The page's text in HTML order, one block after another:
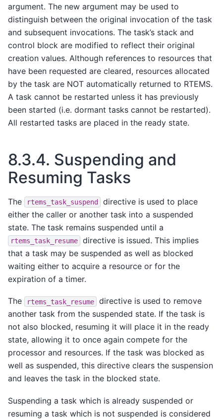
argument. The new argument may be used to
distinguish between the original invocation of the task
and subsequent invocations. The task’s stack and
control block are modified to reflect their original
creation values. Although references to resources that
have been requested are cleared, resources allocated
by the task are NOT automatically returned to RTEMS.
A task cannot be restarted unless it has previously
been started (i.e. dormant tasks cannot be restarted).
All restarted tasks are placed in the ready state.
8.3.4. Suspending and
Resuming Tasks
The rtems_task_suspend
directive is used to place
either the caller or another task into a suspended
state. The task remains suspended until a
rtems_task_resume
directive is issued. This implies
that a task may be suspended as well as blocked
waiting either to acquire a resource or for the
expiration of a timer.
The rtems_task_resume
directive is used to remove
another task from the suspended state. If the task is
not also blocked, resuming it will place it in the ready
state, allowing it to once again compete for the
processor and resources. If the task was blocked as
well as suspended, this directive clears the suspension
and leaves the task in the blocked state.
Suspending a task which is already suspended or
resuming a task which is not suspended is considered